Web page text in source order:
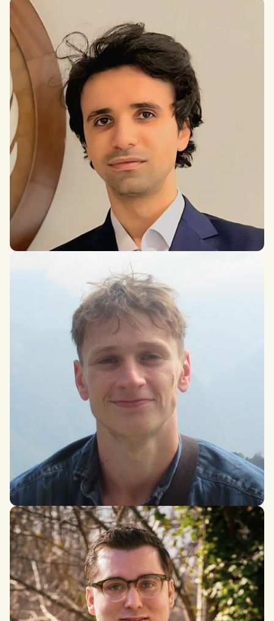
Conrad Kunadu
DPhil in International Relations
PhD in International Relations
Arthur Field
MSci Physics with Philosophy, Durham University